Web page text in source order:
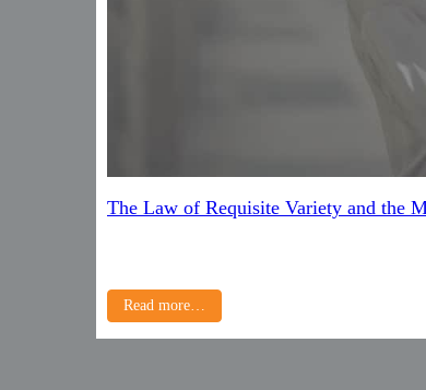
The Law of Requisite Variety and the
Read more…